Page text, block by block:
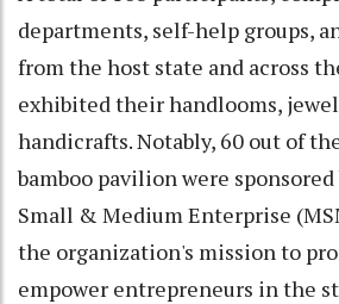
departments, self-help groups,
from the host state and across
exhibited their handlooms,
handicrafts. Notably, 60 out of
bamboo pavilion were
Small & Medium Enterprise
the organization's mission to
empower entrepreneurs in the